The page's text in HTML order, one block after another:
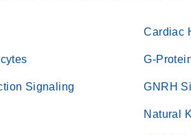
Cardiac
G-
Signaling GNRH
Natural